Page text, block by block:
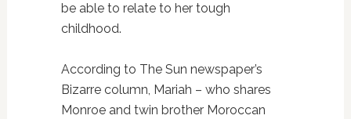
be able to relate to her tough
childhood.
According to The Sun newspaper’s
Bizarre column, Mariah – who shares
Monroe and twin brother Moroccan